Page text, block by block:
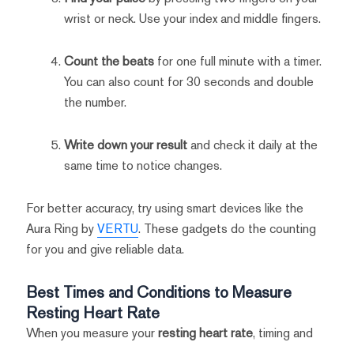
wrist or neck. Use your index and middle fingers.
Count the beatsfor one full minute with a timer.
You can also count for 30 seconds and double
the number.
Write down your resultand check it daily at the
same time to notice changes.
For better accuracy, try using smart devices like the
Aura Ring byVERTU. These gadgets do the counting
for you and give reliable data.
Best Times and Conditions to Measure
Resting Heart Rate
When you measure yourresting heart rate, timing and